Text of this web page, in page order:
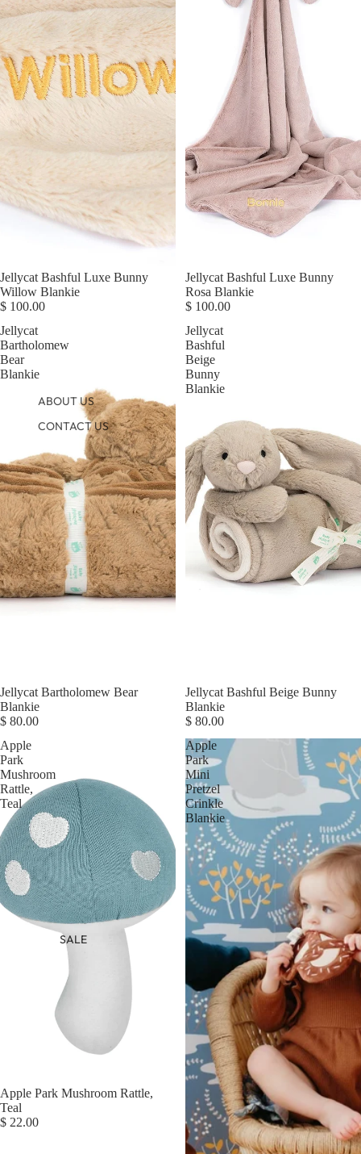
ABOUT US
CONTACT US
SALE
Jellycat Bashful Luxe Bunny
Willow Blankie
$ 100.00
Jellycat Bashful Luxe Bunny
Rosa Blankie
$ 100.00
Jellycat
Bartholomew
Bear
Blankie
Jellycat Bartholomew Bear
Blankie
$ 80.00
Jellycat
Bashful
Beige
Bunny
Blankie
Jellycat Bashful Beige Bunny
Blankie
$ 80.00
Apple
Park
Mushroom
Rattle,
Teal
Apple Park Mushroom Rattle,
Teal
$ 22.00
Apple
Park
Mini
Pretzel
Crinkle
Blankie